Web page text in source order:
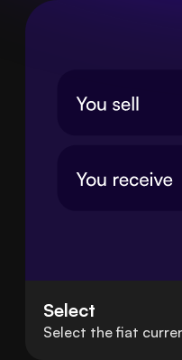
Select
Select the fiat